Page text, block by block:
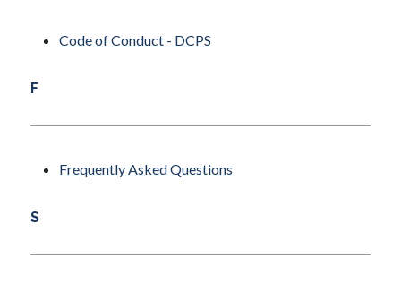
Code of Conduct - DCPS
F
Frequently Asked Questions
S